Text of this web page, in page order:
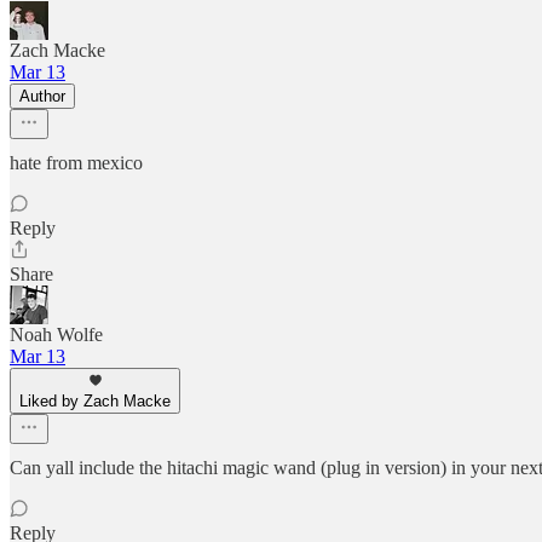
Zach Macke
Mar 13
Author
hate from mexico
Reply
Share
Noah Wolfe
Mar 13
Liked by Zach Macke
Can yall include the hitachi magic wand (plug in version) in your
Reply